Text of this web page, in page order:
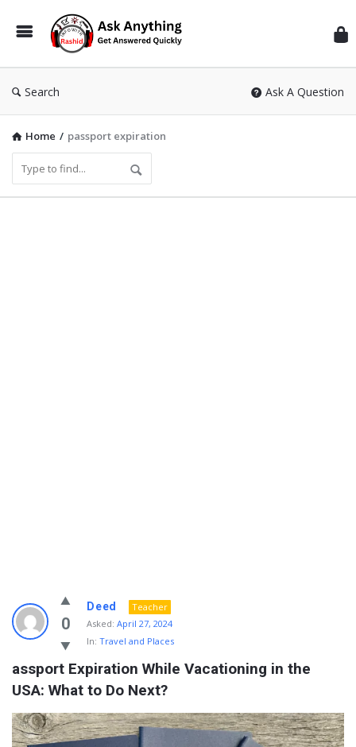
Search Ask A Question
Home / passport expiration
Info
With
Rashid
Latest
Questions
0
Deed
Teacher
Asked: April 27, 2024
In: Travel and Places
assport Expiration While Vacationing in the
USA: What to Do Next?